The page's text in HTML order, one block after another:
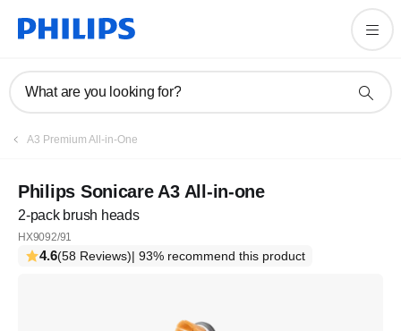
What are you looking for?
A3 Premium All-in-One
Philips Sonicare A3 All-in-one
2-pack brush heads
HX9092/91
4.6(58 Reviews)| 93% recommend this product